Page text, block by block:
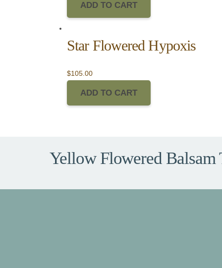
ADD TO CART
Star Flowered Hypoxis
$105.00
ADD TO CART
Yellow Flowered Balsam